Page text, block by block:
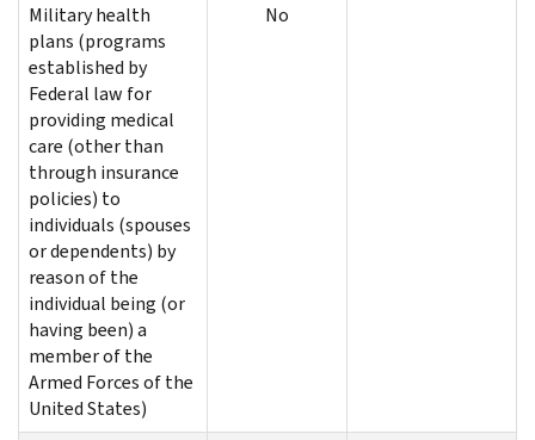
Military health
plans (programs
established by
Federal law for
providing medical
care (other than
through insurance
policies) to
individuals (spouses
or dependents) by
reason of the
individual being (or
having been) a
member of the
Armed Forces of the
United States)
No